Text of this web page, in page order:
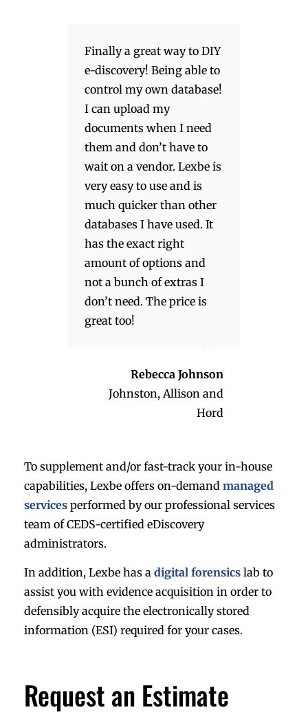
Finally a great way to DIY
e-discovery! Being able to
control my own database!
I can upload my
documents when I need
them and don’t have to
wait on a vendor. Lexbe is
very easy to use and is
much quicker than other
databases I have used. It
has the exact right
amount of options and
not a bunch of extras I
don’t need. The price is
great too!
Rebecca Johnson
Johnston, Allison and
Hord
To supplement and/or fast-track your in-house
capabilities, Lexbe offers on-demand managed
services performed by our professional services
team of CEDS-certified eDiscovery
administrators.
In addition, Lexbe has a digital forensics lab to
assist you with evidence acquisition in order to
defensibly acquire the electronically stored
information (ESI) required for your cases.
Request an Estimate